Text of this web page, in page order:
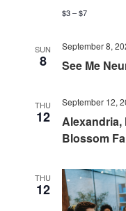
$3 – $7
SUN
8 See Me
September 8,
THU
12
Alexandria,
Blossom
September 12,
THU
12